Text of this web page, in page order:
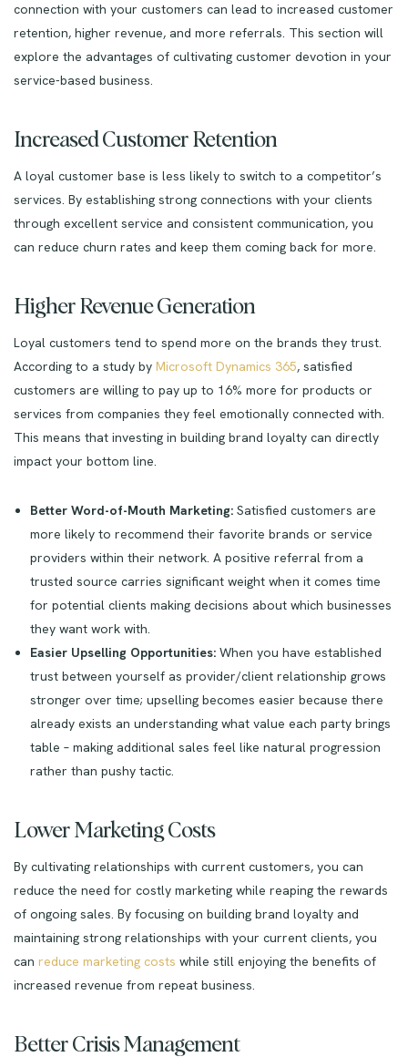
connection with your customers can lead to increased customer
retention, higher revenue, and more referrals. This section will
explore the advantages of cultivating customer devotion in your
service-based business.
Increased Customer Retention
A loyal customer base is less likely to switch to a competitor’s
services. By establishing strong connections with your clients
through excellent service and consistent communication, you
can reduce churn rates and keep them coming back for more.
Higher Revenue Generation
Loyal customers tend to spend more on the brands they trust.
According to a study by Microsoft Dynamics 365, satisfied
customers are willing to pay up to 16% more for products or
services from companies they feel emotionally connected with.
This means that investing in building brand loyalty can directly
impact your bottom line.
Better Word-of-Mouth Marketing:Satisfied customers are
more likely to recommend their favorite brands or service
providers within their network. A positive referral from a
trusted source carries significant weight when it comes time
for potential clients making decisions about which businesses
they want work with.
Easier Upselling Opportunities:When you have established
trust between yourself as provider/client relationship grows
stronger over time; upselling becomes easier because there
already exists an understanding what value each party brings
table – making additional sales feel like natural progression
rather than pushy tactic.
Lower Marketing Costs
By cultivating relationships with current customers, you can
reduce the need for costly marketing while reaping the rewards
of ongoing sales. By focusing on building brand loyalty and
maintaining strong relationships with your current clients, you
can reduce marketing costs while still enjoying the benefits of
increased revenue from repeat business.
Better Crisis Management